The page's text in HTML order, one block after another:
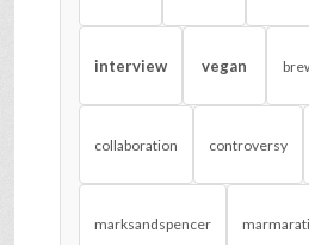
interview vegan
collaboration controversy
marksandspencer marmarati